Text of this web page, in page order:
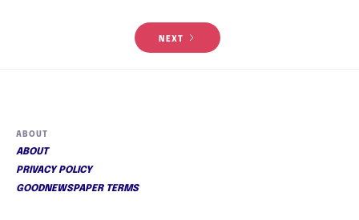
NEXT
ABOUT
ABOUT
PRIVACY POLICY
GOODNEWSPAPER TERMS